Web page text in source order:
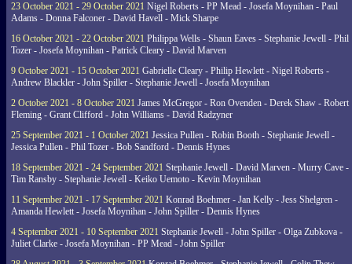
23 October 2021 - 29 October 2021 Nigel Roberts - PP Mead - Josefa Moynihan - Paul
Adams - Donna Falconer - David Havell - Mick Sharpe
16 October 2021 - 22 October 2021 Philippa Wells - Shaun Eaves - Stephanie Jewell - Phil
Tozer - Josefa Moynihan - Patrick Cleary - David Marven
9 October 2021 - 15 October 2021 Gabrielle Cleary - Philip Hewlett - Nigel Roberts -
Andrew Blackler - John Spiller - Stephanie Jewell - Josefa Moynihan
2 October 2021 - 8 October 2021 James McGregor - Ron Ovenden - Derek Shaw - Robert
Fleming - Grant Clifford - John Williams - David Radzyner
25 September 2021 - 1 October 2021 Jessica Pullen - Robin Booth - Stephanie Jewell -
Jessica Pullen - Phil Tozer - Bob Sandford - Dennis Hynes
18 September 2021 - 24 September 2021 Stephanie Jewell - David Marven - Murry Cave -
Tim Ransby - Stephanie Jewell - Keiko Uemoto - Kevin Moynihan
11 September 2021 - 17 September 2021 Konrad Boehmer - Jan Kelly - Jess Shelgren -
Amanda Hewlett - Josefa Moynihan - John Spiller - Dennis Hynes
4 September 2021 - 10 September 2021 Stephanie Jewell - John Spiller - Olga Zubkova -
Juliet Clarke - Josefa Moynihan - PP Mead - John Spiller